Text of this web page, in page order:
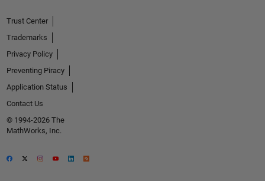
Trust Center
Trademarks
Privacy Policy
Preventing Piracy
Application Status
Contact Us
© 1994-2026 The
MathWorks, Inc.